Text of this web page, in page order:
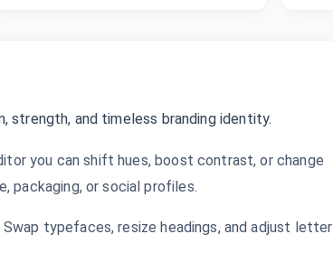
strength, and timeless branding identity.
you can shift hues, boost contrast, or change
packaging, or social profiles.
typefaces, resize headings, and adjust letter